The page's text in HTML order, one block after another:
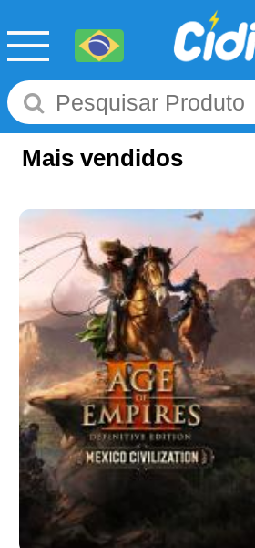
Mais vendidos